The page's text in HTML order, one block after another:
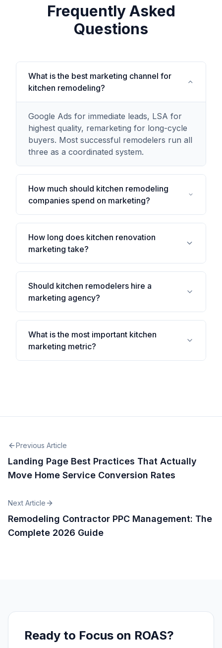
Frequently Asked
Questions
What is the best marketing channel for
kitchen remodeling?
Google Ads for immediate leads, LSA for
highest quality, remarketing for long-cycle
buyers. Most successful remodelers run all
three as a coordinated system.
How much should kitchen remodeling
companies spend on marketing?
How long does kitchen renovation
marketing take?
Should kitchen remodelers hire a
marketing agency?
What is the most important kitchen
marketing metric?
Previous Article
Landing Page Best Practices That Actually
Move Home Service Conversion Rates
Next Article
Remodeling Contractor PPC Management: The
Complete 2026 Guide
Ready to Focus on ROAS?